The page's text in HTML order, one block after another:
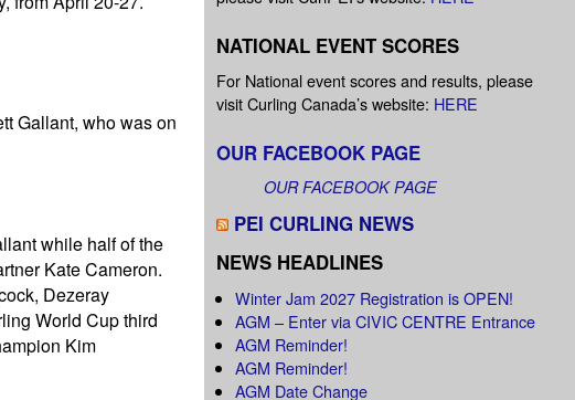
Gallant, who was on
while half of the
Kate Cameron.
Dezeray
World Cup third
Kim
NATIONAL EVENT SCORES
For National event scores and results, please
visit Curling Canada’s website: HERE
OUR FACEBOOK PAGE
OUR FACEBOOK PAGE
PEI CURLING NEWS
NEWS HEADLINES
Winter Jam 2027 Registration is OPEN!
AGM – Enter via CIVIC CENTRE Entrance
AGM Reminder!
AGM Reminder!
AGM Date Change